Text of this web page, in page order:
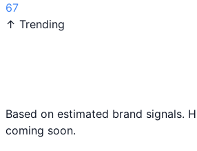
67
↑ Trending
Based on estimated brand signals.
coming soon.